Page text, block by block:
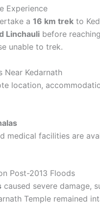
Experience
a 16 km trekto
Linchaulibefore
unable to trek.
Near Kedarnath
location,
medical facilities are
Post-2013 Floods
caused severe damage,
Temple remained